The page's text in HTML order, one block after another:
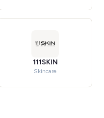
111SKIN
Skincare